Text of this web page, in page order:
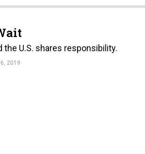
U.S. shares responsibility.
2019